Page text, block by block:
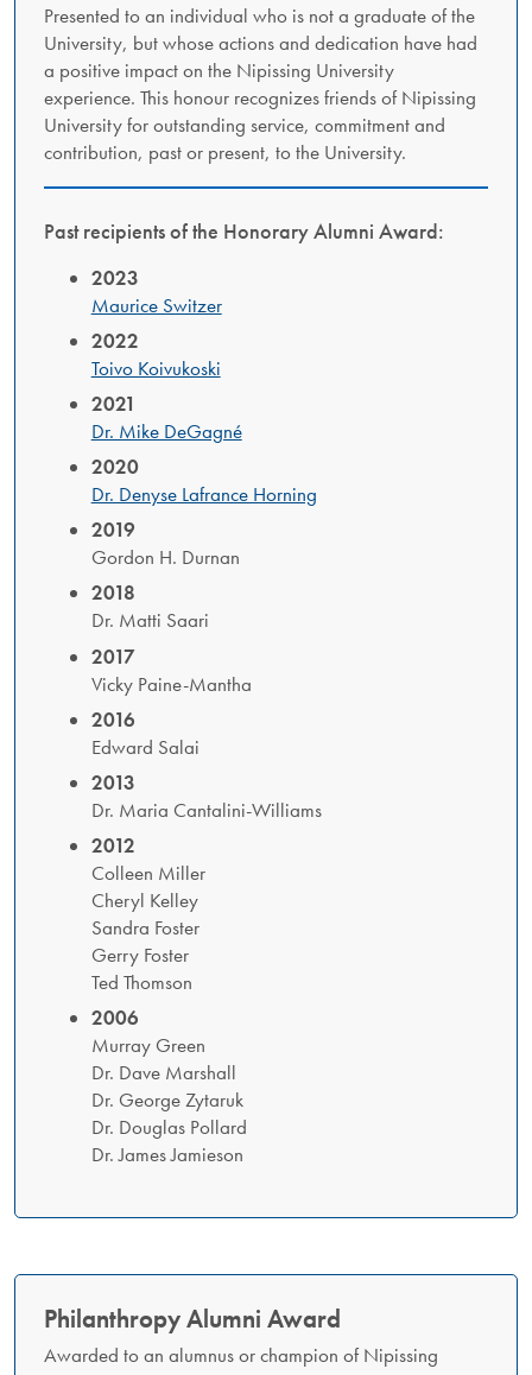
Presented to an individual who is not a graduate of the
University, but whose actions and dedication have had
a positive impact on the Nipissing University
experience. This honour recognizes friends of Nipissing
University for outstanding service, commitment and
contribution, past or present, to the University.
Past recipients of the Honorary Alumni Award:
2023
Maurice Switzer
2022
Toivo Koivukoski
2021
Dr. Mike DeGagné
2020
Dr. Denyse Lafrance Horning
2019
Gordon H. Durnan
2018
Dr. Matti Saari
2017
Vicky Paine-Mantha
2016
Edward Salai
2013
Dr. Maria Cantalini-Williams
2012
Colleen Miller
Cheryl Kelley
Sandra Foster
Gerry Foster
Ted Thomson
2006
Murray Green
Dr. Dave Marshall
Dr. George Zytaruk
Dr. Douglas Pollard
Dr. James Jamieson
Philanthropy Alumni Award
Awarded to an alumnus or champion of Nipissing